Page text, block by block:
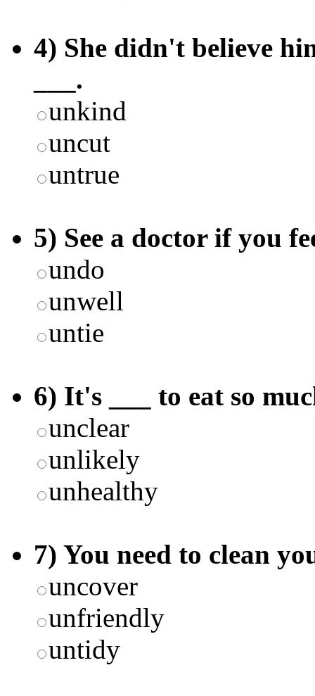
4) She didn't believe
___.
unkind
uncut
untrue
5) See a doctor if you
undo
unwell
untie
6) It's ___ to eat so
unclear
unlikely
unhealthy
7) You need to clean
uncover
unfriendly
untidy